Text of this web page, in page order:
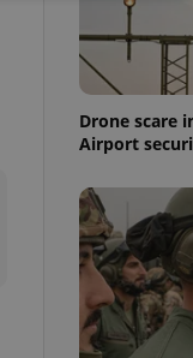
Drone scare
Airport
cannot be
agency profile
to provide full
positions to end
not repeatedly
of user votes
the correct
best practices